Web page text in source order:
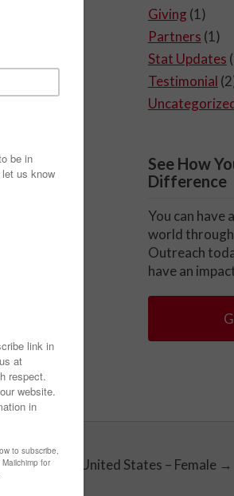
Giving (1)
Partners (1)
Stat Updates
Testimonial
See How
Difference
You can have
world through
Outreach
have an
United States – Female →